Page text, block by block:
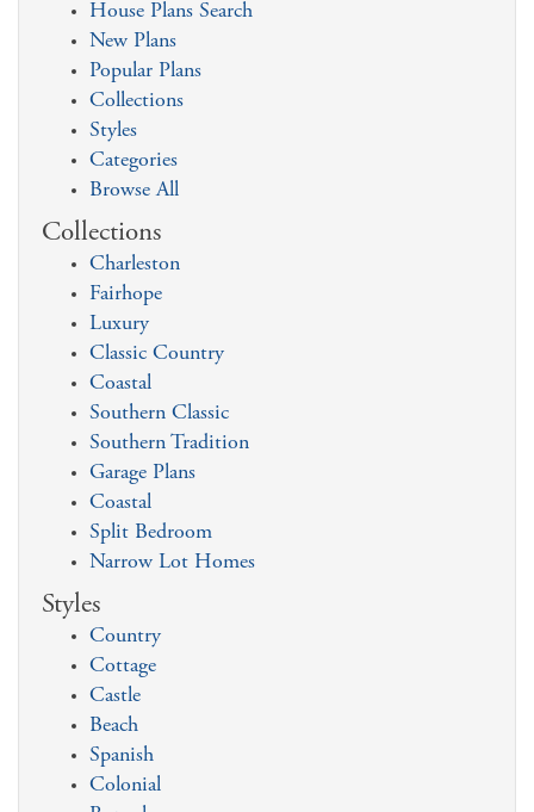
House Plans Search
New Plans
Popular Plans
Collections
Styles
Categories
Browse All
Collections
Charleston
Fairhope
Luxury
Classic Country
Coastal
Southern Classic
Southern Tradition
Garage Plans
Coastal
Split Bedroom
Narrow Lot Homes
Styles
Country
Cottage
Castle
Beach
Spanish
Colonial